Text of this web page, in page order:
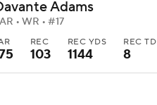
Adams
• WR • #17
REC
103
REC YDS
1144
REC TD
8